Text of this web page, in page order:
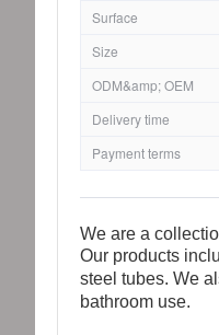
Surface
Size
ODM&amp; OEM
Delivery time
Payment terms
We are a
Our products
steel tubes. We
bathroom use.